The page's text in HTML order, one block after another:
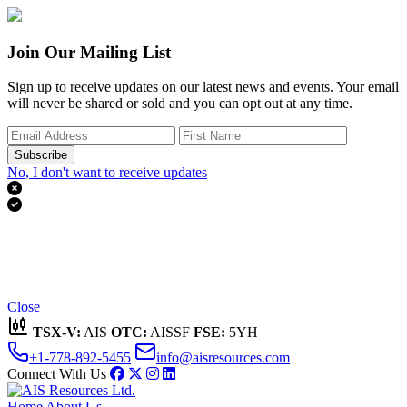
Join Our Mailing List
Sign up to receive updates on our latest news and events. Your email
will never be shared or sold and you can opt out at any time.
Subscribe
No, I don't want to receive updates


Close
TSX-V: AIS OTC: AISSF FSE: 5YH
+1-778-892-5455
info@aisresources.com
Connect With Us